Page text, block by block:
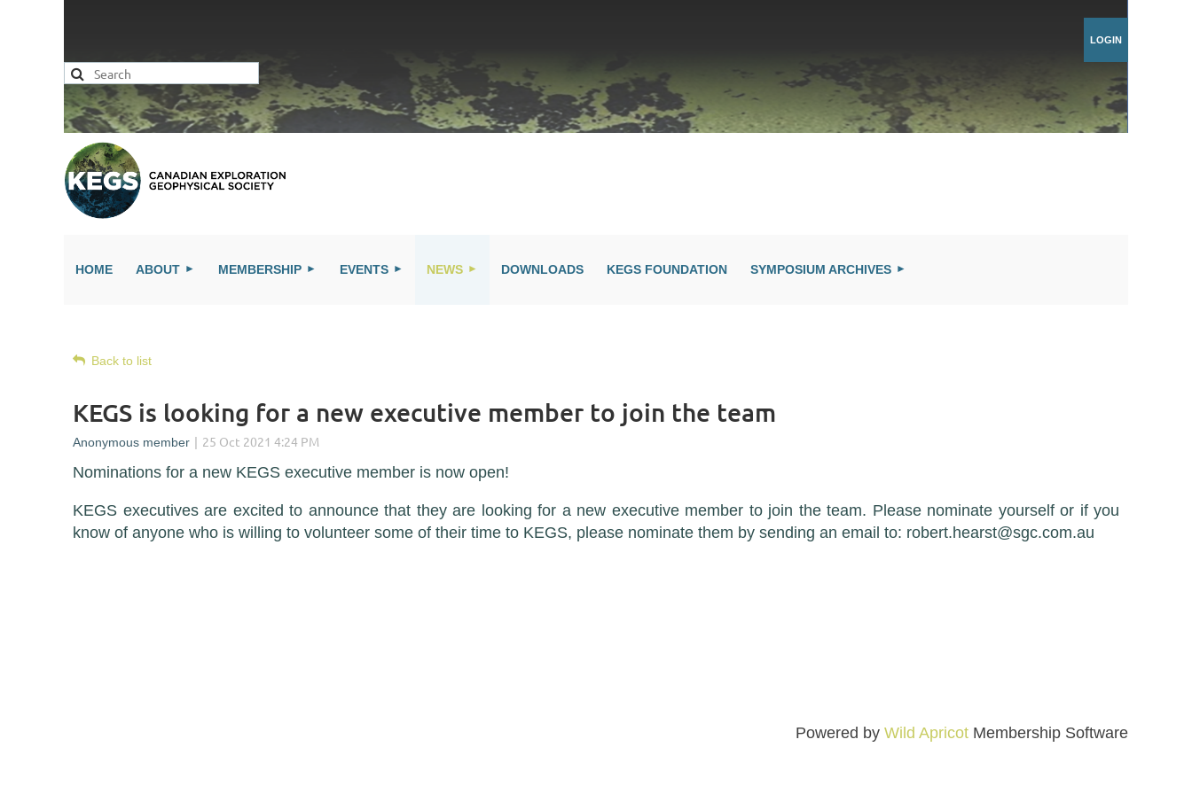
HOME ABOUT MEMBERSHIP EVENTS NEWS DOWNLOADS KEGS FOUNDATION SYMPOSIUM ARCHIVES
Back to list
KEGS is looking for a new executive member to join the team
Nominations for a new KEGS executive member is now open!
KEGS executives are excited to announce that they are looking for a new executive member to join the team. Please nominate yourself or if you
know of anyone who is willing to volunteer some of their time to KEGS, please nominate them by sending an email to: robert.hearst@sgc.com.au
Powered by Wild Apricot Membership Software